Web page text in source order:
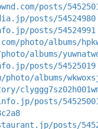
posts/
posts/54524980
posts/54524991
photo/albums/
albums/
posts/54525019
albums/
posts/
posts/